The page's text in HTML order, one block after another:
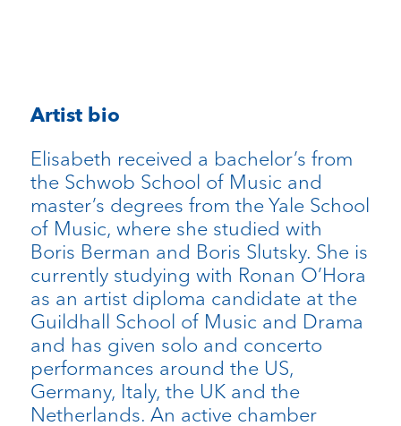
Artist bio
Elisabeth received a bachelor’s from
the Schwob School of Music and
master’s degrees from the Yale School
of Music, where she studied with
Boris Berman and Boris Slutsky. She is
currently studying with Ronan O’Hora
as an artist diploma candidate at the
Guildhall School of Music and Drama
and has given solo and concerto
performances around the US,
Germany, Italy, the UK and the
Netherlands. An active chamber